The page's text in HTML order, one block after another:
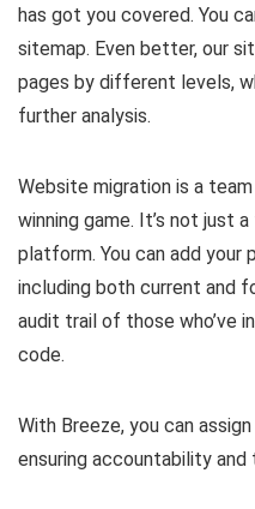
has got you covered. You
sitemap. Even better, our
pages by different levels,
further analysis.
Website migration is a
winning game. It’s not just
platform. You can add
including both current and
audit trail of those who’ve
code.
With Breeze, you can
ensuring accountability and